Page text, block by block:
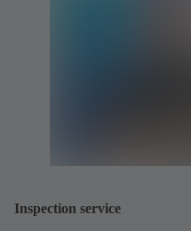
Inspection service